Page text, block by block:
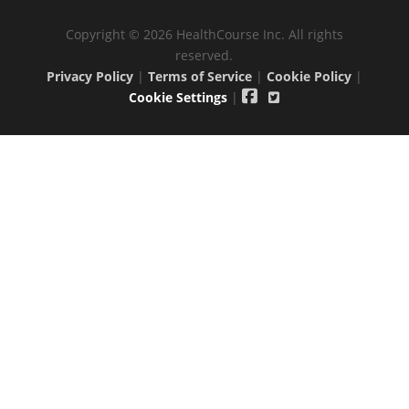
Copyright © 2026 HealthCourse Inc. All rights
reserved.
Privacy Policy| Terms of Service| Cookie Policy|
Cookie Settings |